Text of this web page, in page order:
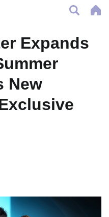
Expands
New